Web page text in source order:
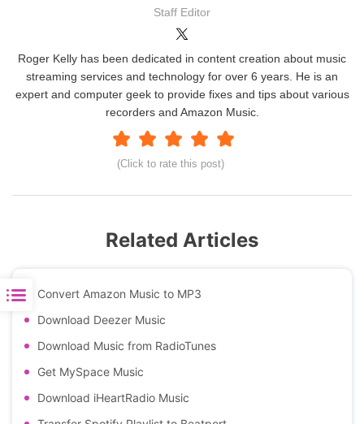
Staff Editor
(Click to rate this post)
Roger Kelly has been dedicated in content creation about music
streaming services and technology for over 6 years. He is an
expert and computer geek to provide fixes and tips about various
recorders and Amazon Music.
Related Articles
Convert Amazon Music to MP3
Download Deezer Music
Download Music from RadioTunes
Get MySpace Music
Download iHeartRadio Music